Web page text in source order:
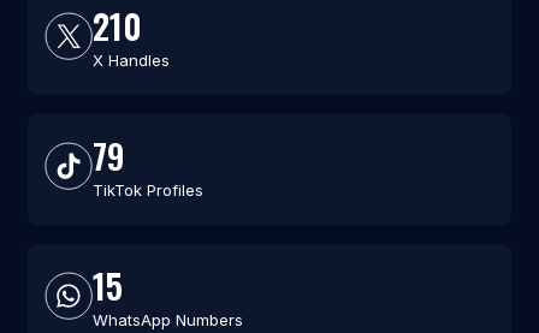
210
X Handles
79
TikTok Profiles
15
WhatsApp Numbers